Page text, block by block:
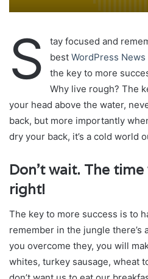
S
tay focused and
best WordPress
the key to more
Why live rough? The
your head above the water,
back, but more importantly
dry your back, it’s a cold world
Don’t wait. The
right!
The key to more success is to
remember in the jungle
you overcome they, you will
whites, turkey sausage, wheat